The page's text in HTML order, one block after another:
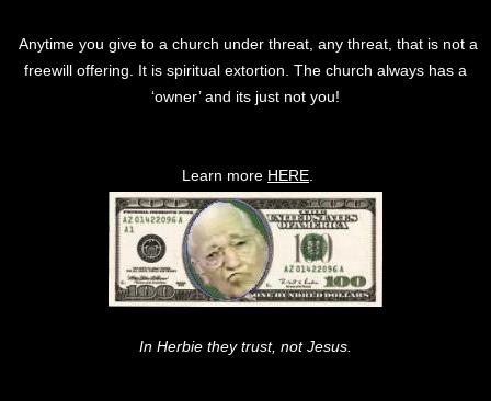
Anytime you give to a church under threat, any threat, that is not a
freewill offering. It is spiritual extortion. The church always has a
‘owner’ and its just not you!
Learn more HERE
In Herbie they trust, not Jesus.